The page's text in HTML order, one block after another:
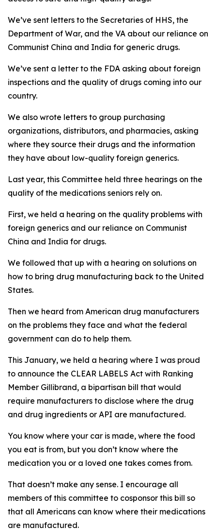
We’ve sent letters to the Secretaries of HHS, the
Department of War, and the VA about our reliance on
Communist China and India for generic drugs.
We’ve sent a letter to the FDA asking about foreign
inspections and the quality of drugs coming into our
country.
We also wrote letters to group purchasing
organizations, distributors, and pharmacies, asking
where they source their drugs and the information
they have about low-quality foreign generics.
Last year, this Committee held three hearings on the
quality of the medications seniors rely on.
First, we held a hearing on the quality problems with
foreign generics and our reliance on Communist
China and India for drugs.
We followed that up with a hearing on solutions on
how to bring drug manufacturing back to the United
States.
Then we heard from American drug manufacturers
on the problems they face and what the federal
government can do to help them.
This January, we held a hearing where I was proud
to announce the CLEAR LABELS Act with Ranking
Member Gillibrand, a bipartisan bill that would
require manufacturers to disclose where the drug
and drug ingredients or API are manufactured.
You know where your car is made, where the food
you eat is from, but you don’t know where the
medication you or a loved one takes comes from.
That doesn’t make any sense. I encourage all
members of this committee to cosponsor this bill so
that all Americans can know where their medications
are manufactured.